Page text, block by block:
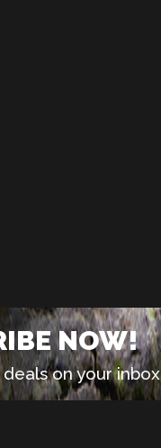
NOW!
on your inbox